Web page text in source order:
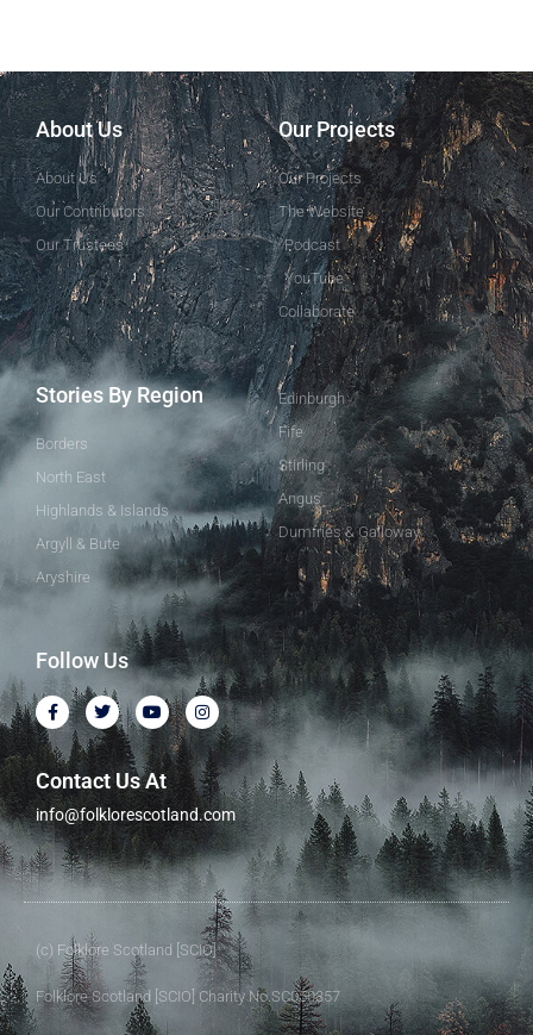
About Us
About Us
Our Contributors
Our Trustees
Our Projects
Our Projects
The Website
Podcast
YouTube
Collaborate
Stories By Region
Borders
North East
Highlands & Islands
Argyll & Bute
Aryshire
Edinburgh
Fife
Stirling
Angus
Dumfries & Galloway
Follow Us
Contact Us At
info@folklorescotland.com
(c) Folklore Scotland [SCIO]
Folklore Scotland [SCIO] Charity No.SC050357